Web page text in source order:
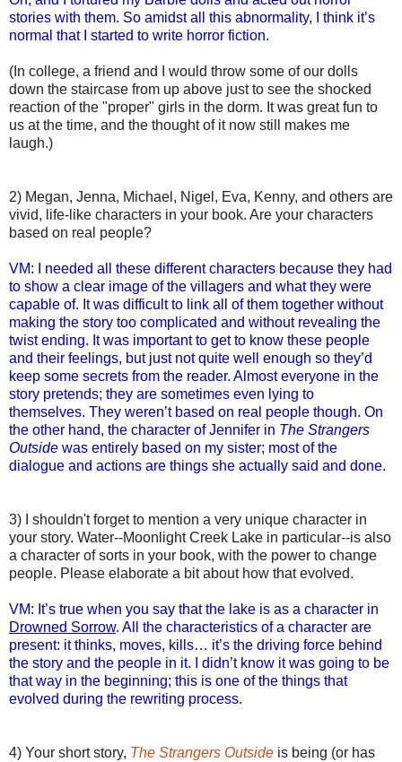
stories with them. So amidst all this abnormality, I think it’s
normal that I started to write horror fiction.
(In college, a friend and I would throw some of our dolls
down the staircase from up above just to see the shocked
reaction of the "proper" girls in the dorm. It was great fun to
us at the time, and the thought of it now still makes me
laugh.)
2) Megan, Jenna, Michael, Nigel, Eva, Kenny, and others are
vivid, life-like characters in your book. Are your characters
based on real people?
VM: I needed all these different characters because they had
to show a clear image of the villagers and what they were
capable of. It was difficult to link all of them together without
making the story too complicated and without revealing the
twist ending. It was important to get to know these people
and their feelings, but just not quite well enough so they’d
keep some secrets from the reader. Almost everyone in the
story pretends; they are sometimes even lying to
themselves. They weren’t based on real people though. On
the other hand, the character of Jennifer in The Strangers
Outside was entirely based on my sister; most of the
dialogue and actions are things she actually said and done.
3) I shouldn't forget to mention a very unique character in
your story. Water--Moonlight Creek Lake in particular--is also
a character of sorts in your book, with the power to change
people. Please elaborate a bit about how that evolved.
VM: It’s true when you say that the lake is as a character in
Drowned Sorrow. All the characteristics of a character are
present: it thinks, moves, kills… it’s the driving force behind
the story and the people in it. I didn’t know it was going to be
that way in the beginning; this is one of the things that
evolved during the rewriting process.
4) Your short story, The Strangers Outside is being (or has